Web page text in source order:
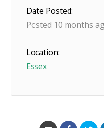
Date Posted:
Posted 10 months
Location:
Essex